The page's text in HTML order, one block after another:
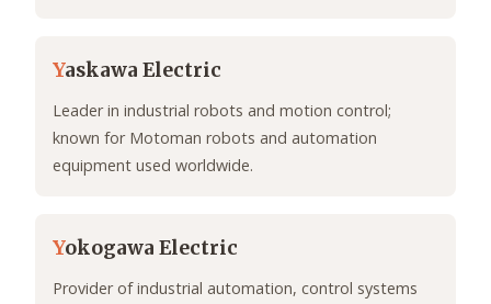
Yaskawa Electric
Leader in industrial robots and motion control;
known for Motoman robots and automation
equipment used worldwide.
Yokogawa Electric
Provider of industrial automation, control systems